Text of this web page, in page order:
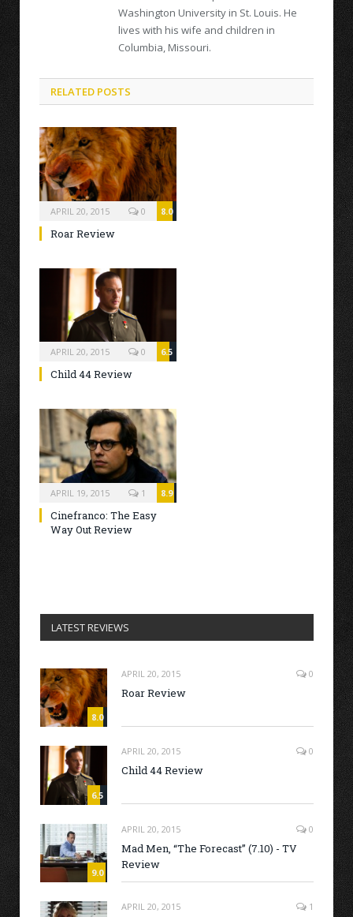
Washington University in St. Louis. He
lives with his wife and children in
Columbia, Missouri.
RELATED POSTS
APRIL 20, 2015 8.0
0
Roar Review
APRIL 20, 2015 6.5
0
Child 44 Review
APRIL 19, 2015 8.9
1
Cinefranco: The Easy
Way Out Review
LATEST REVIEWS
8.0
APRIL 20, 2015 0
Roar Review
6.5
APRIL 20, 2015 0
Child 44 Review
9.0
APRIL 20, 2015 0
Mad Men, “The Forecast” (7.10) - TV
Review
APRIL 20, 2015 1